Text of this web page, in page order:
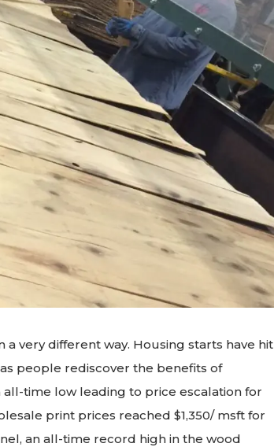
very different way. Housing starts have hit
people rediscover the benefits of
time low leading to price escalation for
print prices reached $1,350/ msft for
an all-time record high in the wood